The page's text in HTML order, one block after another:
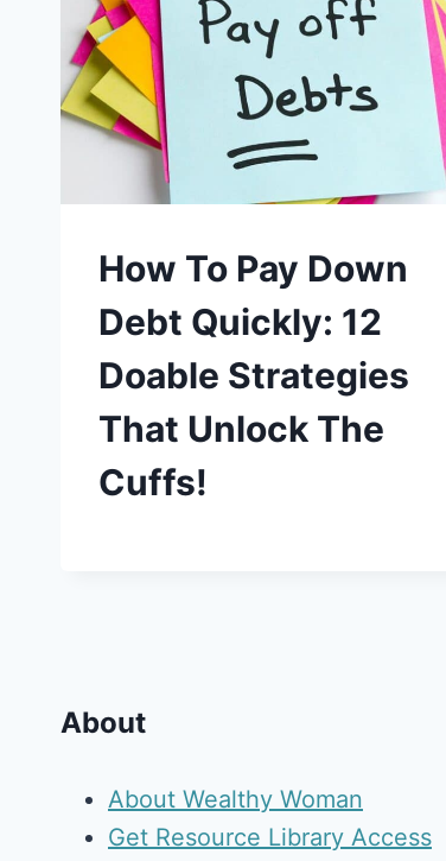
How To Pay Down
Debt Quickly: 12
Doable Strategies
That Unlock The
Cuffs!
About
About Wealthy Woman
Get Resource Library Access